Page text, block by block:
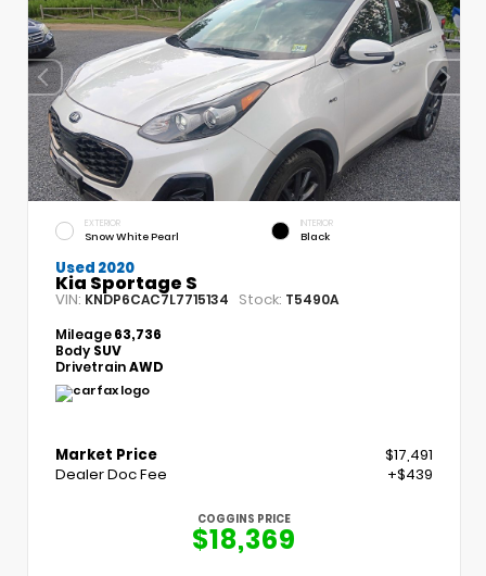
EXTERIOR
Snow White Pearl
INTERIOR
Black
Used 2020
Kia Sportage S
VIN: KNDP6CAC7L7715134 Stock: T5490A
Mileage63,736
Body SUV
DrivetrainAWD
Market Price
$17,491
Dealer Doc Fee
+$439
COGGINS PRICE
$18,369